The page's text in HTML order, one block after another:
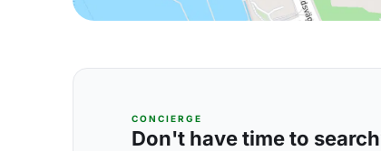
CONCIERGE
Don't have time to